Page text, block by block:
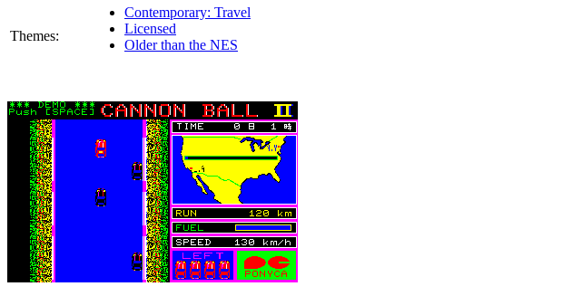
Themes:
Contemporary: Travel
Licensed
Older than the NES